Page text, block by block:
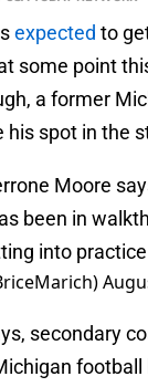
expected to
some point
a former
his spot in the
Moore
been in
into
secondary
football